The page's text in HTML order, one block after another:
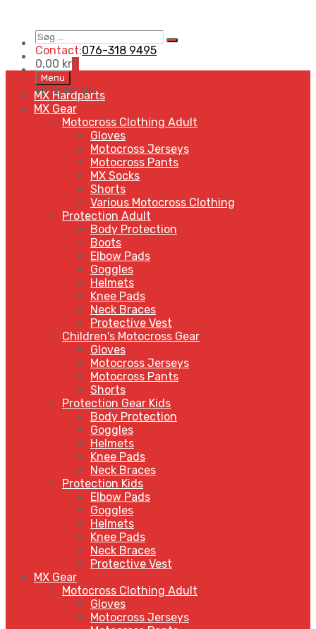
Søg
…
Search
Contact:076-318 9495
0,00 kr0
Skip
to
content
Menu
MENUMENU
MX Hardparts
MX Gear
Motocross Clothing Adult
Gloves
Motocross Jerseys
Motocross Pants
MX Socks
Shorts
Various Motocross Clothing
Protection Adult
Body Protection
Boots
Elbow Pads
Goggles
Helmets
Knee Pads
Neck Braces
Protective Vest
Children's Motocross Gear
Gloves
Motocross Jerseys
Motocross Pants
Shorts
Protection Gear Kids
Body Protection
Goggles
Helmets
Knee Pads
Neck Braces
Protection Kids
Elbow Pads
Goggles
Helmets
Knee Pads
Neck Braces
Protective Vest
MX Gear
Motocross Clothing Adult
Gloves
Motocross Jerseys